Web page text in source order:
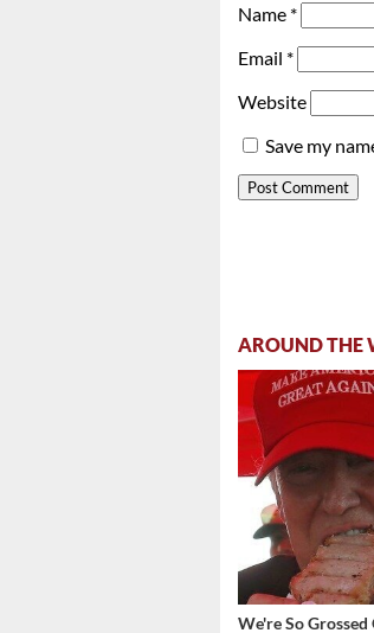
Name *
Email *
Website
Save my
AROUND THE
We're So Grossed